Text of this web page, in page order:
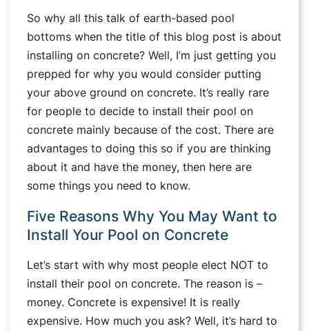
So why all this talk of earth-based pool
bottoms when the title of this blog post is about
installing on concrete? Well, I’m just getting you
prepped for why you would consider putting
your above ground on concrete. It’s really rare
for people to decide to install their pool on
concrete mainly because of the cost. There are
advantages to doing this so if you are thinking
about it and have the money, then here are
some things you need to know.
Five Reasons Why You May Want to
Install Your Pool on Concrete
Let’s start with why most people elect NOT to
install their pool on concrete. The reason is –
money. Concrete is expensive! It is really
expensive. How much you ask? Well, it’s hard to